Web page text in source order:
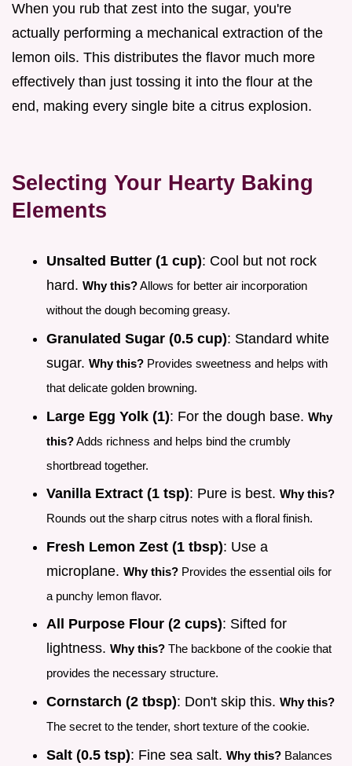
When you rub that zest into the sugar, you're
actually performing a mechanical extraction of the
lemon oils. This distributes the flavor much more
effectively than just tossing it into the flour at the
end, making every single bite a citrus explosion.
Selecting Your Hearty Baking
Elements
Unsalted Butter (1 cup): Cool but not rock
hard. Why this?Allows for better air incorporation
without the dough becoming greasy.
Granulated Sugar (0.5 cup): Standard white
sugar. Why this? Provides sweetness and helps with
that delicate golden browning.
Large Egg Yolk (1): For the dough base. Why
this?Adds richness and helps bind the crumbly
shortbread together.
Vanilla Extract (1 tsp): Pure is best. Why this?
Rounds out the sharp citrus notes with a floral finish.
Fresh Lemon Zest (1 tbsp): Use a
microplane. Why this? Provides the essential oils for
a punchy lemon flavor.
All Purpose Flour (2 cups): Sifted for
lightness. Why this? The backbone of the cookie that
provides the necessary structure.
Cornstarch (2 tbsp): Don't skip this. Why this?
The secret to the tender, short texture of the cookie.
Salt (0.5 tsp): Fine sea salt. Why this? Balances